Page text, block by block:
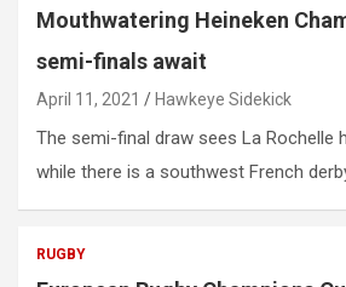
Mouthwatering Heineken
semi-finals await
April 11, 2021 Hawkeye Sidekick
The semi-final draw sees La Rochelle
while there is a southwest French
RUGBY